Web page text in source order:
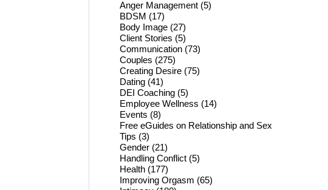
Anger Management (5)
BDSM (17)
Body Image (27)
Client Stories (5)
Communication (73)
Couples (275)
Creating Desire (75)
Dating (41)
DEI Coaching (5)
Employee Wellness (14)
Events (8)
Free eGuides on Relationship and Sex
Tips (3)
Gender (21)
Handling Conflict (5)
Health (177)
Improving Orgasm (65)